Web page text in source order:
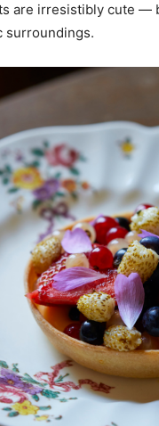
are irresistibly cute —
surroundings.